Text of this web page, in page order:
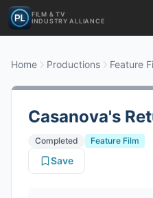
FILM & TV
INDUSTRY ALLIANCE
Home Productions Feature
Casanova's
Completed
Feature Film
Save